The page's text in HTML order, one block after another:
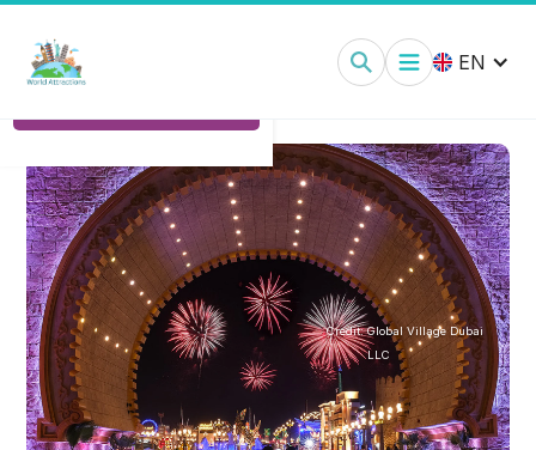
Global Village Dubai:
EN
Credit: Global Village Dubai
LLC